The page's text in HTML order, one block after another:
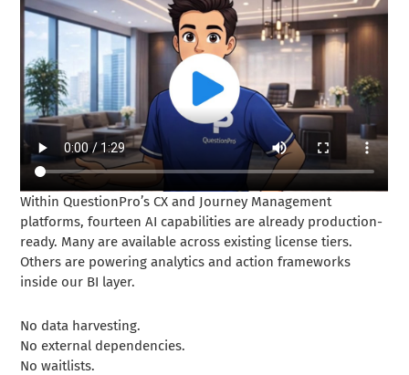
Within QuestionPro’s CX and Journey Management
platforms, fourteen AI capabilities are already production-
ready. Many are available across existing license tiers.
Others are powering analytics and action frameworks
inside our BI layer.
No data harvesting.
No external dependencies.
No waitlists.